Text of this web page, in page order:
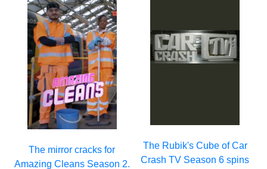
The mirror cracks for
Amazing Cleans Season 2.
The Rubik's Cube of Car
Crash TV Season 6 spins